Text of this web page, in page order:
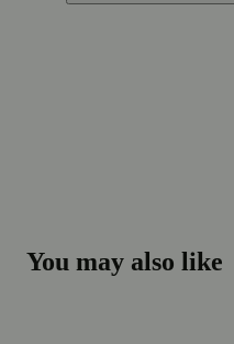
You may also like